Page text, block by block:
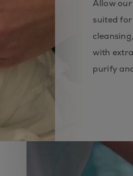
Allow
suited
with
purify